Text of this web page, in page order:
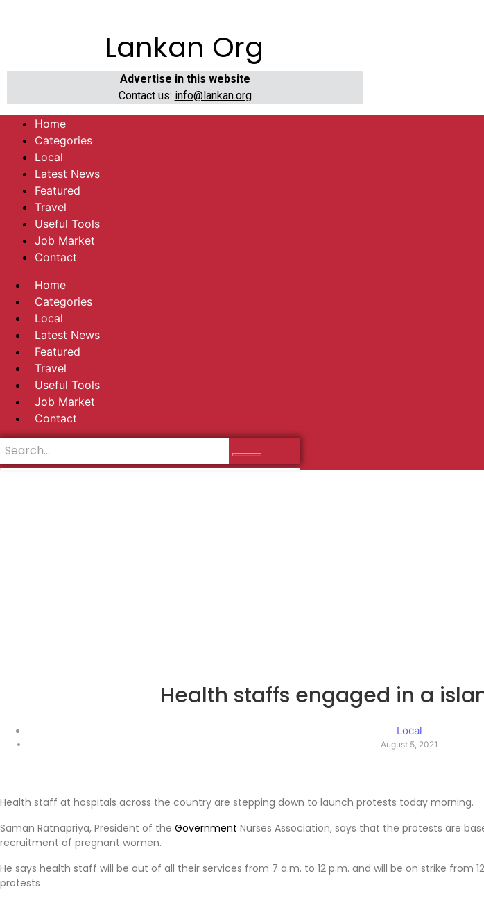
Lankan Org
Advertise in this website
Contact us: info@lankan.org
Home
Categories
Local
Latest News
Featured
Travel
Useful Tools
Job Market
Contact
Home
Categories
Local
Latest News
Featured
Travel
Useful Tools
Job Market
Contact
Health staffs engaged in a
Local
August 5, 2021
Health staff at hospitals across the country are stepping down to launch protests today morning.
Saman Ratnapriya, President of the Government Nurses Association, says that the protests are
recruitment of pregnant women.
He says health staff will be out of all their services from 7 a.m. to 12 p.m. and will be on strike from
protests